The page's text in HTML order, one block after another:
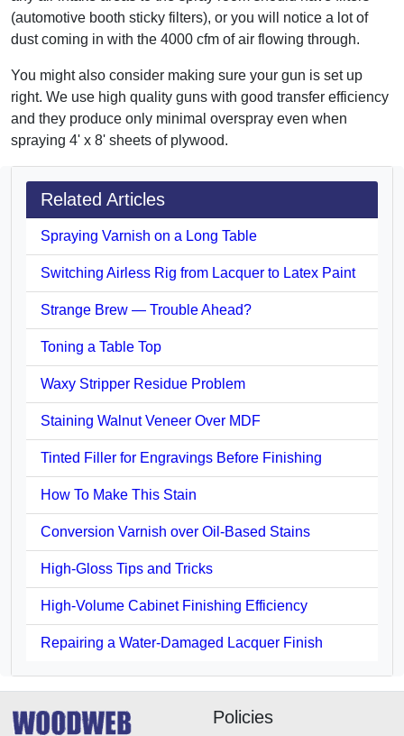
(automotive booth sticky filters), or you will notice a lot of
dust coming in with the 4000 cfm of air flowing through.
You might also consider making sure your gun is set up
right. We use high quality guns with good transfer efficiency
and they produce only minimal overspray even when
spraying 4' x 8' sheets of plywood.
Related Articles
Spraying Varnish on a Long Table
Switching Airless Rig from Lacquer to Latex Paint
Strange Brew — Trouble Ahead?
Toning a Table Top
Waxy Stripper Residue Problem
Staining Walnut Veneer Over MDF
Tinted Filler for Engravings Before Finishing
How To Make This Stain
Conversion Varnish over Oil-Based Stains
High-Gloss Tips and Tricks
High-Volume Cabinet Finishing Efficiency
Repairing a Water-Damaged Lacquer Finish
Policies